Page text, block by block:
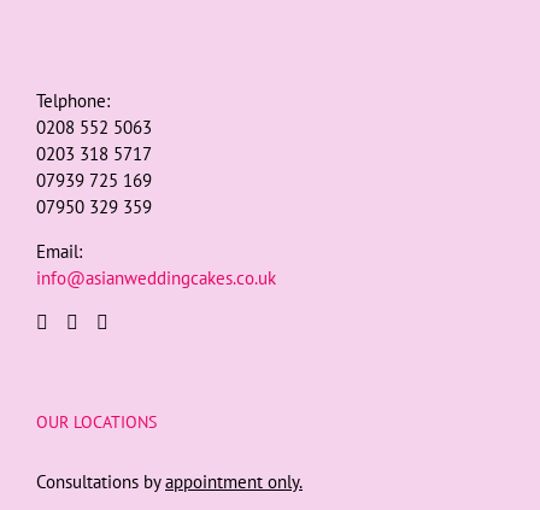
Telphone:
0208 552 5063
0203 318 5717
07939 725 169
07950 329 359
Email:
info@asianweddingcakes.co.uk
OUR LOCATIONS
Consultations byappointment only.